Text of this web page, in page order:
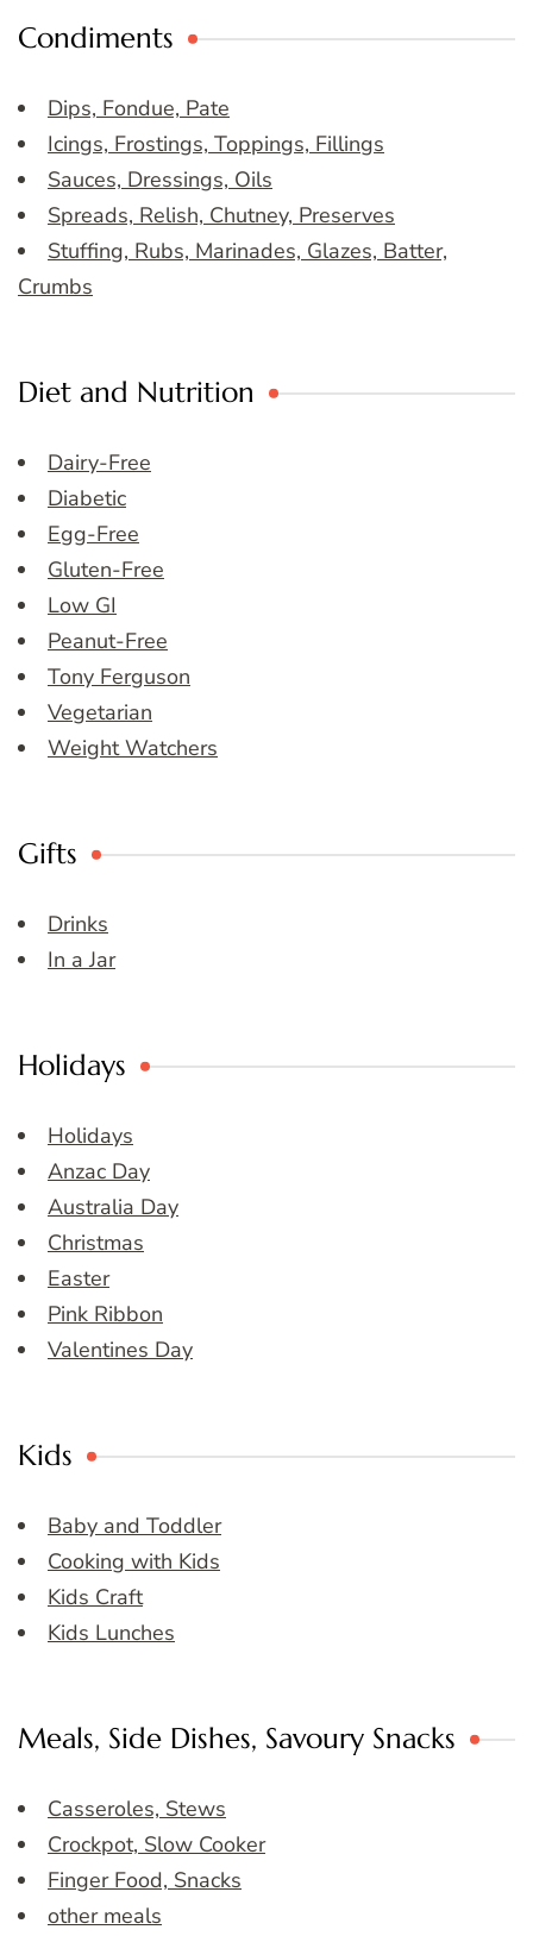
Condiments
Dips, Fondue, Pate
Icings, Frostings, Toppings, Fillings
Sauces, Dressings, Oils
Spreads, Relish, Chutney, Preserves
Stuffing, Rubs, Marinades, Glazes, Batter,
Crumbs
Diet and Nutrition
Dairy-Free
Diabetic
Egg-Free
Gluten-Free
Low GI
Peanut-Free
Tony Ferguson
Vegetarian
Weight Watchers
Gifts
Drinks
In a Jar
Holidays
Holidays
Anzac Day
Australia Day
Christmas
Easter
Pink Ribbon
Valentines Day
Kids
Baby and Toddler
Cooking with Kids
Kids Craft
Kids Lunches
Meals, Side Dishes, Savoury Snacks
Casseroles, Stews
Crockpot, Slow Cooker
Finger Food, Snacks
other meals